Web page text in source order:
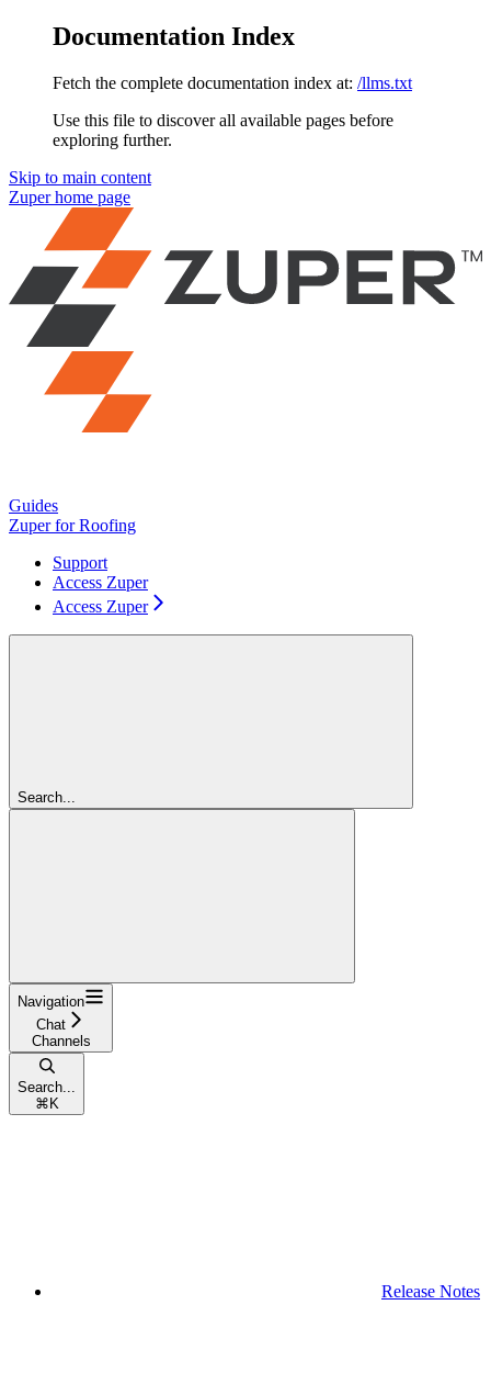
Documentation Index
Fetch the complete documentation index at: /llms.txt
Use this file to discover all available pages before
exploring further.
Skip to main content
Zuperhome page
Guides
Zuper for Roofing
Support
Access Zuper
Access Zuper
Search...
Navigation
Chat
Channels
Search...
⌘ K
Release Notes